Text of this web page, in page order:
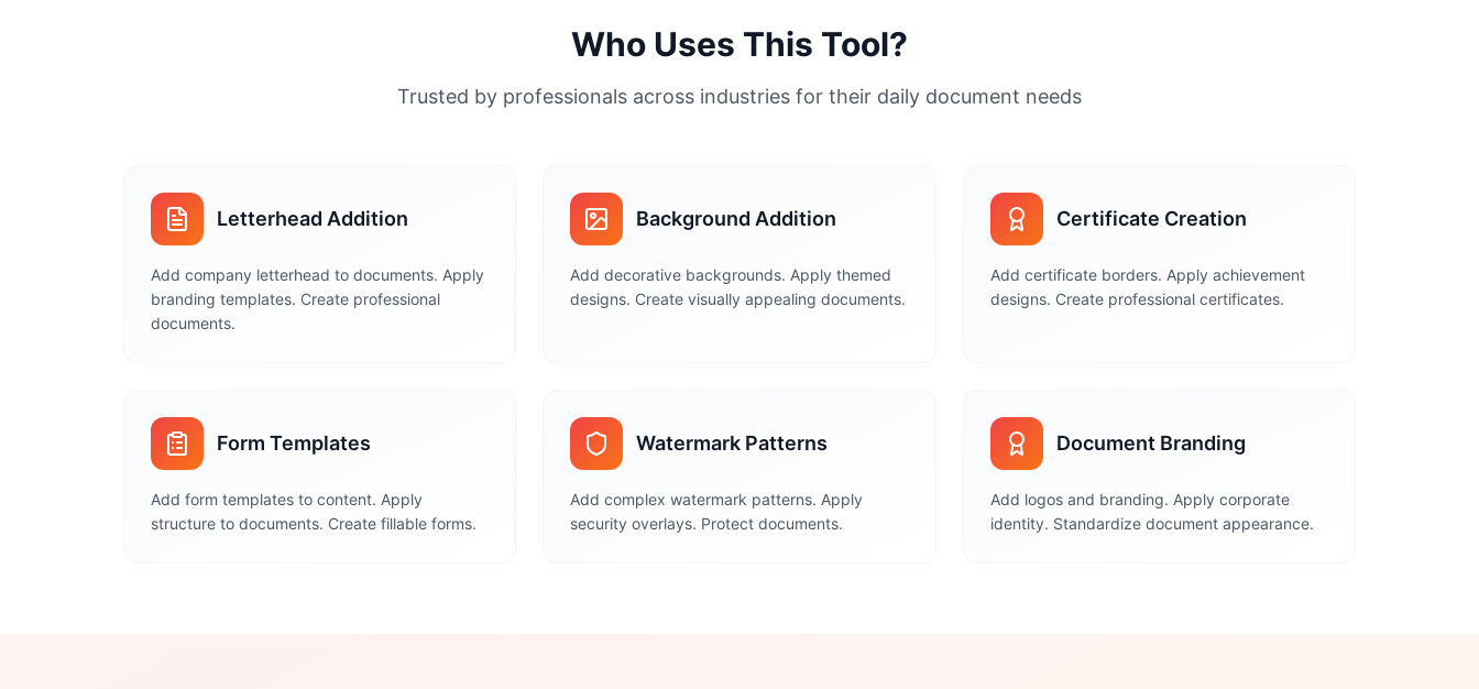
Who Uses This Tool?
Trusted by professionals across industries for their daily document needs
Letterhead Addition
Add company letterhead to documents. Apply
branding templates. Create professional
documents.
Background Addition
Add decorative backgrounds. Apply themed
designs. Create visually appealing documents.
Certificate Creation
Add certificate borders. Apply achievement
designs. Create professional certificates.
Form Templates
Add form templates to content. Apply
structure to documents. Create fillable forms.
Watermark Patterns
Add complex watermark patterns. Apply
security overlays. Protect documents.
Document Branding
Add logos and branding. Apply corporate
identity. Standardize document appearance.